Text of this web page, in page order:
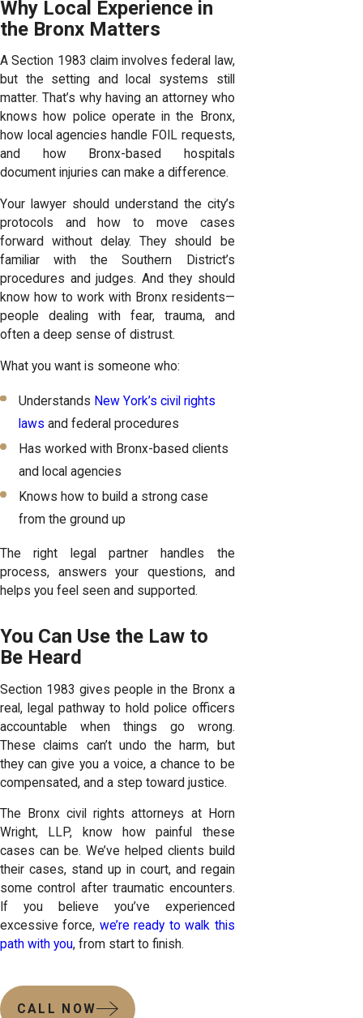
Why Local Experience in
the Bronx Matters
A Section 1983 claim involves federal law,
but the setting and local systems still
matter. That’s why having an attorney who
knows how police operate in the Bronx,
how local agencies handle FOIL requests,
and how Bronx-based hospitals
document injuries can make a difference.
Your lawyer should understand the city’s
protocols and how to move cases
forward without delay. They should be
familiar with the Southern District’s
procedures and judges. And they should
know how to work with Bronx residents—
people dealing with fear, trauma, and
often a deep sense of distrust.
What you want is someone who:
Understands New York’s civil rights
laws and federal procedures
Has worked with Bronx-based clients
and local agencies
Knows how to build a strong case
from the ground up
The right legal partner handles the
process, answers your questions, and
helps you feel seen and supported.
You Can Use the Law to
Be Heard
Section 1983 gives people in the Bronx a
real, legal pathway to hold police officers
accountable when things go wrong.
These claims can’t undo the harm, but
they can give you a voice, a chance to be
compensated, and a step toward justice.
The Bronx civil rights attorneys at Horn
Wright, LLP, know how painful these
cases can be. We’ve helped clients build
their cases, stand up in court, and regain
some control after traumatic encounters.
If you believe you’ve experienced
excessive force, we’re ready to walk this
path with you, from start to finish.
CALL NOW